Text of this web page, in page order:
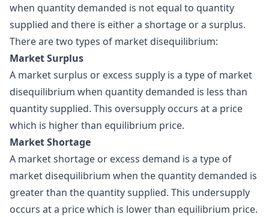
when quantity demanded is not equal to quantity
supplied and there is either a shortage or a surplus.
There are two types of market disequilibrium:
Market Surplus
A market surplus or excess supply is a type of market
disequilibrium when quantity demanded is less than
quantity supplied. This oversupply occurs at a price
which is higher than equilibrium price.
Market Shortage
A market shortage or excess demand is a type of
market disequilibrium when the quantity demanded is
greater than the quantity supplied. This undersupply
occurs at a price which is lower than equilibrium price.